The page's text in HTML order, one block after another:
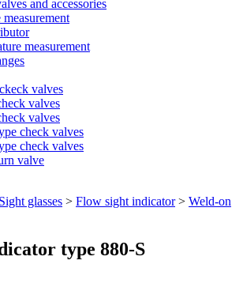
and accessories
measurement
measurement
valves
valves
valves
check valves
check valves
valve
Sight glasses > Flow sight indicator> Weld-on
type 880-S